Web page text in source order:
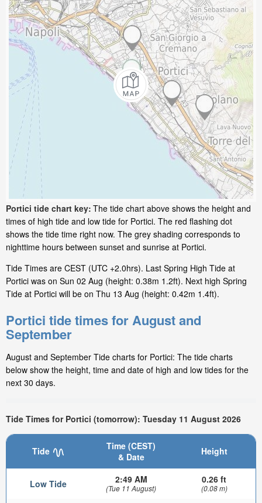
Portici tide chart key: The tide chart above shows the height and
times of high tide and low tide for Portici. The red flashing dot
shows the tide time right now. The grey shading corresponds to
nighttime hours between sunset and sunrise at Portici.
Tide Times are CEST (UTC +2.0hrs). Last Spring High Tide at
Portici was on Sun 02 Aug (height: 0.38m 1.2ft). Next high Spring
Tide at Portici will be on Thu 13 Aug (height: 0.42m 1.4ft).
Portici tide times for August and
September
August and September Tide charts for Portici: The tide charts
below show the height, time and date of high and low tides for the
next 30 days.
Tide Times for Portici (tomorrow): Tuesday 11 August 2026
Tide
Time (CEST)
& Date
Height
Low Tide 2:49 AM
(Tue 11 August)
0.26 ft
(0.08 m)